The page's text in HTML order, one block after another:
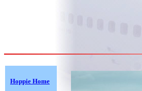
Hoppie Home